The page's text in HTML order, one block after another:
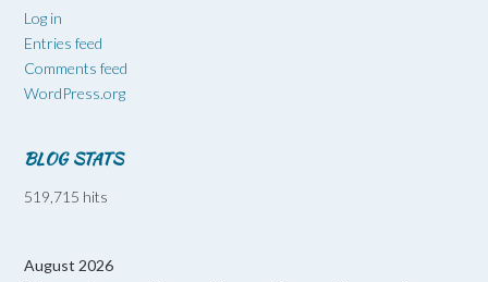
Log in
Entries feed
Comments feed
WordPress.org
BLOG STATS
519,715 hits
August 2026